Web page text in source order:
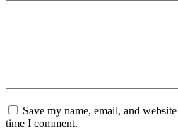
Save my name, email, and
time I comment.